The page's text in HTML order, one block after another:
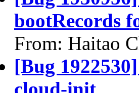
bootRecords
From: Haitao
[Bug
cloud-init